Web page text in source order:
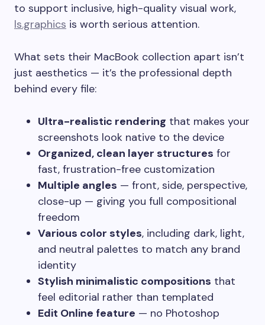
to support inclusive, high-quality visual work,
ls.graphics is worth serious attention.
What sets their MacBook collection apart isn’t
just aesthetics — it’s the professional depth
behind every file:
Ultra-realistic rendering that makes your
screenshots look native to the device
Organized, clean layer structures for
fast, frustration-free customization
Multiple angles — front, side, perspective,
close-up — giving you full compositional
freedom
Various color styles, including dark, light,
and neutral palettes to match any brand
identity
Stylish minimalistic compositions that
feel editorial rather than templated
Edit Online feature — no Photoshop